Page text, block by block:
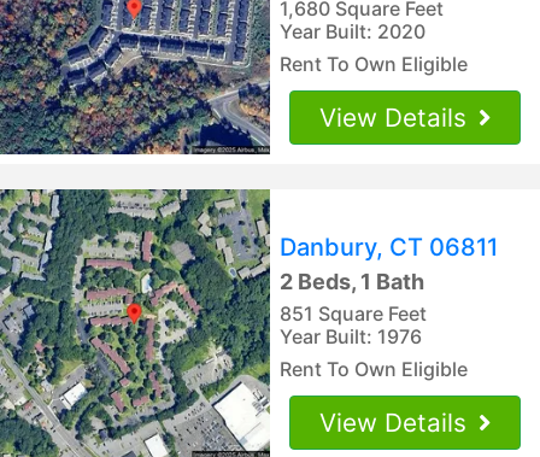
1,680 Square Feet
Year Built: 2020
Rent To Own Eligible
View Details
Danbury, CT 06811
2 Beds, 1 Bath
851 Square Feet
Year Built: 1976
Rent To Own Eligible
View Details